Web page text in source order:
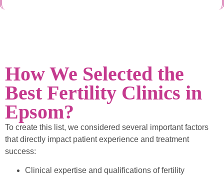
How We Selected the
Best Fertility Clinics in
Epsom?
To create this list, we considered several important factors
that directly impact patient experience and treatment
success:
Clinical expertise and qualifications of fertility